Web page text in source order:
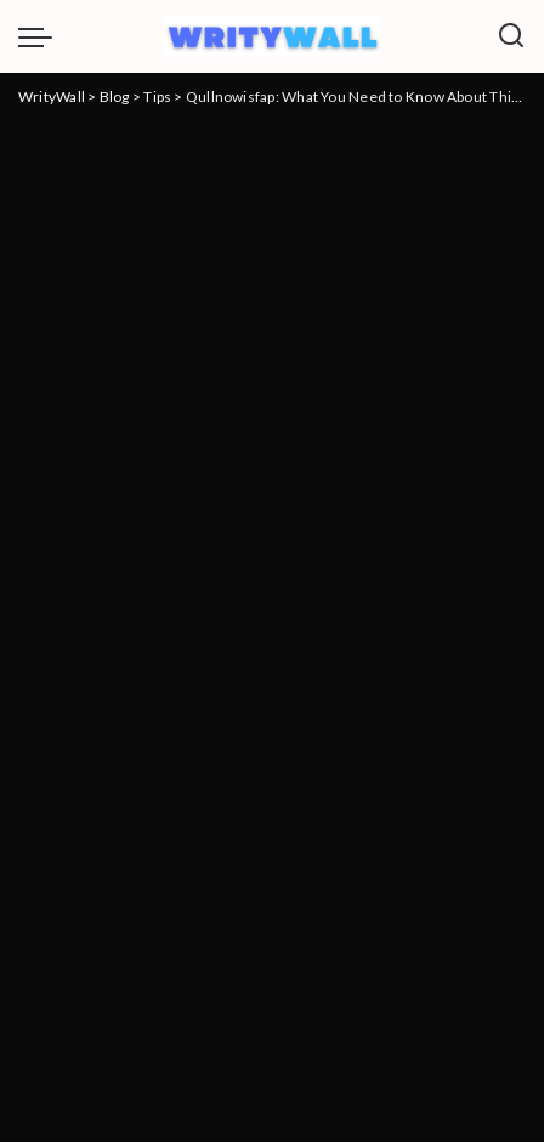
WrityWall > Blog >Tips > Qullnowisfap: What You Need to Know About This Innovative Product